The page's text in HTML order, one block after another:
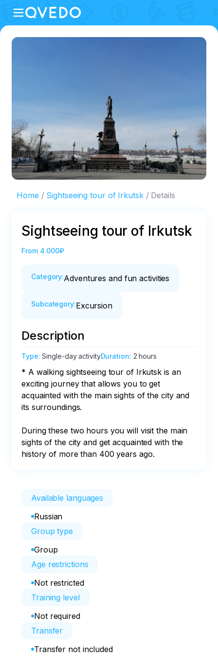
Home Sightseeing tour of Irkutsk Details
Sightseeing tour of Irkutsk
From 4 000₽
Category:Adventures and fun activities
Subcategory:Excursion
Description
Type:Single-day activityDuration: 2 hours
* A walking sightseeing tour of Irkutsk is an
exciting journey that allows you to get
acquainted with the main sights of the city and
its surroundings.
During these two hours you will visit the main
sights of the city and get acquainted with the
history of more than 400 years ago.
Available languages
Russian
Group type
Group
Age restrictions
Not restricted
Training level
Not required
Transfer
Transfer not included